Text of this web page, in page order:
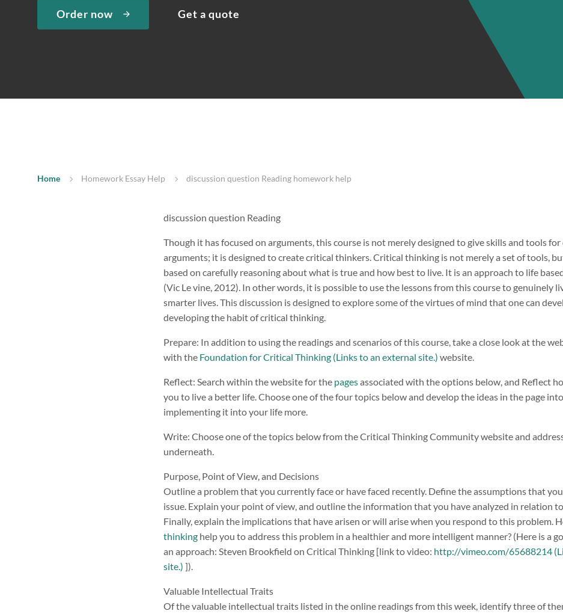
Order now Get a quote
Home Homework Essay Help discussion question Reading homework help
discussion question Reading
Though it has focused on arguments, this course is not merely designed to give skills and tools
arguments; it is designed to create critical thinkers. Critical thinking is not merely a set of tools,
based on carefully reasoning about what is true and how best to live. It is an approach to life
(Vic Le vine, 2012). In other words, it is possible to use the lessons from this course to genuinely
smarter lives. This discussion is designed to explore some of the virtues of mind that one can
developing the habit of critical thinking.
Prepare: In addition to using the readings and scenarios of this course, take a close look at the
with the Foundation for Critical Thinking (Links to an external site.) website.
Reflect: Search within the website for the pagesassociated with the options below, and Reflect
you to live a better life. Choose one of the four topics below and develop the ideas in the page
implementing it into your life more.
Write: Choose one of the topics below from the Critical Thinking Community website and
underneath.
Purpose, Point of View, and Decisions
Outline a problem that you currently face or have faced recently. Define the assumptions that
issue. Explain your point of view, and outline the information that you have analyzed in relation
Finally, explain the implications that have arisen or will arise when you respond to this problem.
thinking help you to address this problem in a healthier and more intelligent manner? (Here is a
an approach: Steven Brookfield on Critical Thinking [link to video: http://vimeo.com/65688214
site.) ]).
Valuable Intellectual Traits
Of the valuable intellectual traits listed in the online readings from this week, identify three of